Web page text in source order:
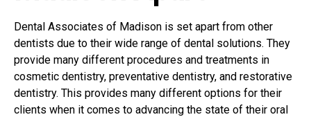
Dental Associates of Madison is set apart from other
dentists due to their wide range of dental solutions. They
provide many different procedures and treatments in
cosmetic dentistry, preventative dentistry, and restorative
dentistry. This provides many different options for their
clients when it comes to advancing the state of their oral